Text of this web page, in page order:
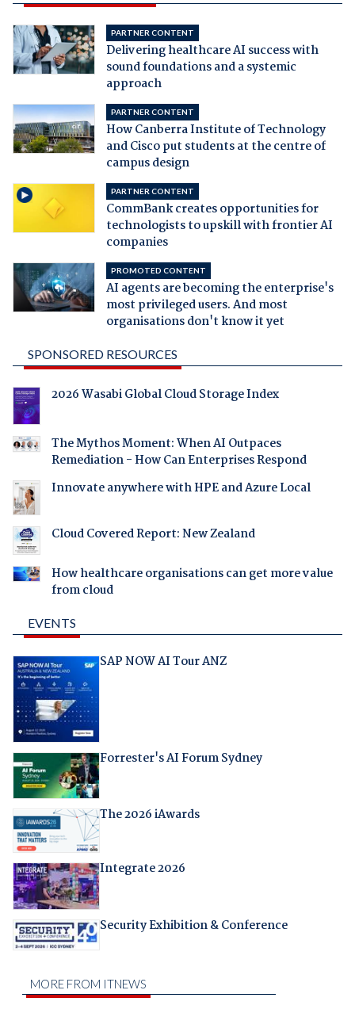
PARTNER CONTENT
Delivering healthcare AI success with
sound foundations and a systemic
approach
PARTNER CONTENT
How Canberra Institute of Technology
and Cisco put students at the centre of
campus design
PARTNER CONTENT
CommBank creates opportunities for
technologists to upskill with frontier AI
companies
PROMOTED CONTENT
AI agents are becoming the enterprise's
most privileged users. And most
organisations don't know it yet
SPONSORED RESOURCES
2026 Wasabi Global Cloud Storage Index
The Mythos Moment: When AI Outpaces
Remediation - How Can Enterprises Respond
Innovate anywhere with HPE and Azure Local
Cloud Covered Report: New Zealand
How healthcare organisations can get more value
from cloud
EVENTS
SAP NOW AI Tour ANZ
Forrester's AI Forum Sydney
The 2026 iAwards
Integrate 2026
Security Exhibition & Conference